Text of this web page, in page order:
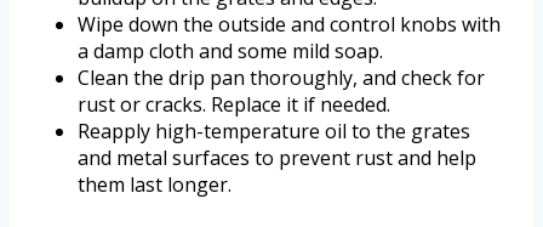
Wipe down the outside and control knobs with
a damp cloth and some mild soap.
Clean the drip pan thoroughly, and check for
rust or cracks. Replace it if needed.
Reapply high-temperature oil to the grates
and metal surfaces to prevent rust and help
them last longer.